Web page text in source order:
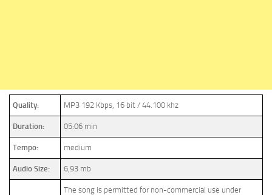
Quality: MP3 192 Kbps, 16 bit / 44.100 khz
Duration: 05:06 min
Tempo: medium
Audio Size: 6,93 mb
The song is permitted for non-commercial use under